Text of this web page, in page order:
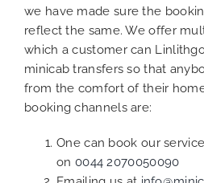
we have made sure the
reflect the same. We offer
which a customer can
minicab transfers so that
from the comfort of their
booking channels are:
One can book our
on 0044 2070050090